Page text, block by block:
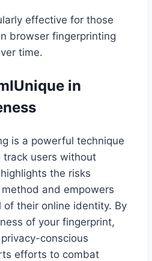
effective for those
browser fingerprinting
time.
in
is a powerful technique
users without
the risks
and empowers
of their online identity. By
of your fingerprint,
conscious
efforts to combat